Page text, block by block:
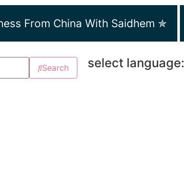
From China With Saidhem ✯
Search select language: